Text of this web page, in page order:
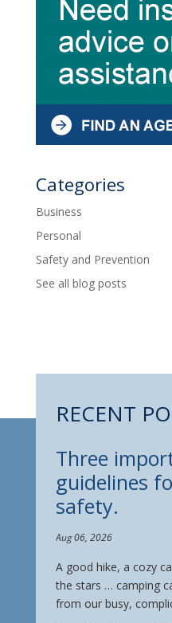
Categories
Business
Personal
Safety and Prevention
See all blog posts
RECENT
Three
guidelines
safety.
Aug 06, 2026
A good hike, a cozy
the stars … camping
from our busy,